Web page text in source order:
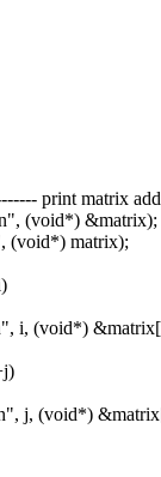
print matrix
(void*) &matrix);
(void*) matrix);
i, (void*)
j, (void*)